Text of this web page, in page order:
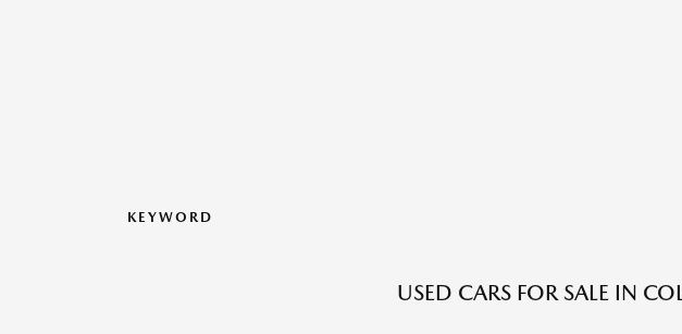
KEYWORD
USED CARS FOR SALE IN